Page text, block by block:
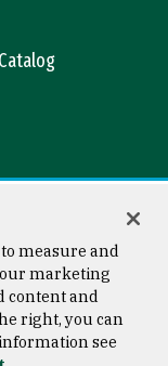
© 2026 University of
measure and
our marketing
content and
right, you can
see